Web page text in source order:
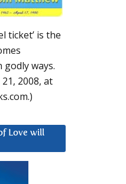
ticket’ is the
ways.
2008, at
Love will